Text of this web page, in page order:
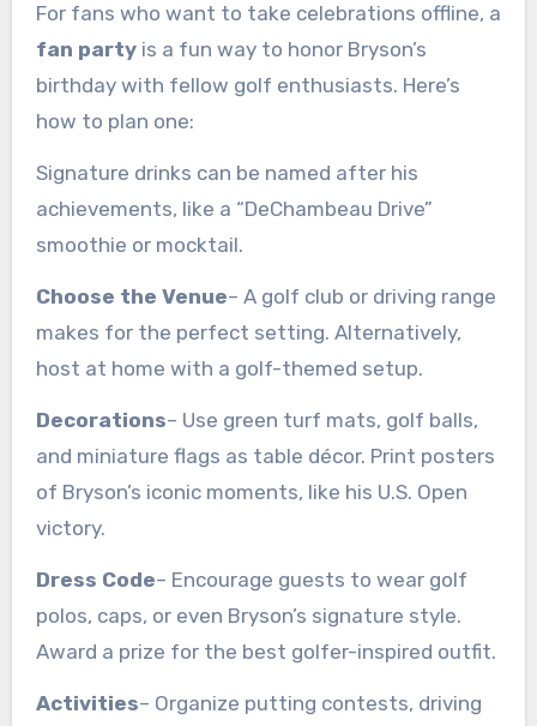
For fans who want to take celebrations offline, a
fan partyis a fun way to honor Bryson’s
birthday with fellow golf enthusiasts. Here’s
how to plan one:
Signature drinks can be named after his
achievements, like a “DeChambeau Drive”
smoothie or mocktail.
Choose the Venue– A golf club or driving range
makes for the perfect setting. Alternatively,
host at home with a golf-themed setup.
Decorations– Use green turf mats, golf balls,
and miniature flags as table décor. Print posters
of Bryson’s iconic moments, like his U.S. Open
victory.
Dress Code– Encourage guests to wear golf
polos, caps, or even Bryson’s signature style.
Award a prize for the best golfer-inspired outfit.
Activities– Organize putting contests, driving